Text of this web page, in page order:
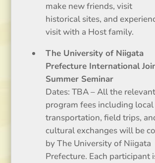
make new friends, visit
historical sites, and
visit with a Host family.
The University of Niigata
Prefecture International
Summer Seminar
Dates: TBA – All the relevant
program fees including local
transportation, field trips,
cultural exchanges will be
by The University of Niigata
Prefecture. Each participant